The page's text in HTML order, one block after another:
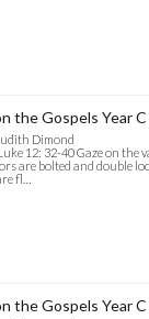
the Gospels Year
Dimond
12: 32-40 Gaze on the
are bolted and double
fl…
the Gospels Year